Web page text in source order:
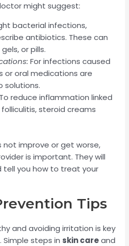
might suggest:
bacterial infections,
antibiotics. These can
or pills.
For infections caused
or oral medications are
solutions.
To reduce inflammation linked
steroid creams
not improve or get worse,
is important. They will
tell you how to treat your
Tips
and avoiding irritation is key
Simple steps in skin careand